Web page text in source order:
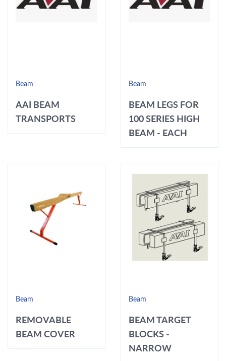
Beam
AAI BEAM
TRANSPORTS
Beam
BEAM LEGS FOR
100 SERIES HIGH
BEAM - EACH
Beam
REMOVABLE
BEAM COVER
Beam
BEAM TARGET
BLOCKS -
NARROW